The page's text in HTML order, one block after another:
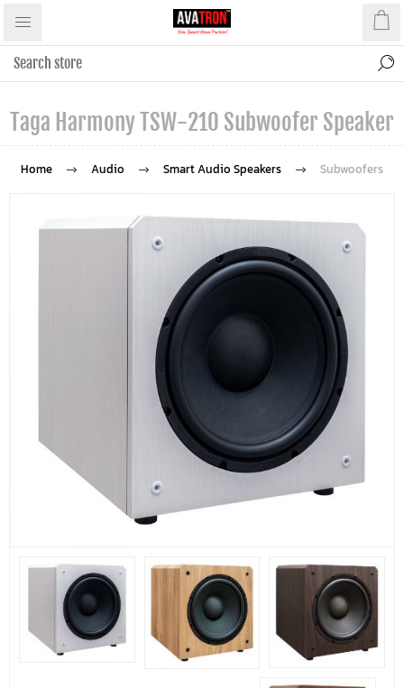
Taga Harmony TSW-210 Subwoofer Speaker
Home Audio Smart Audio Speakers Subwoofers